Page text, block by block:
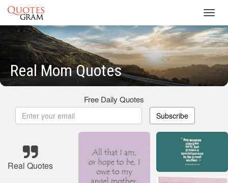
Real Mom Quotes
Free Daily Quotes
Subscribe
Real Quotes